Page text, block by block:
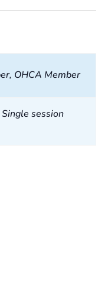
OHCA Member
session